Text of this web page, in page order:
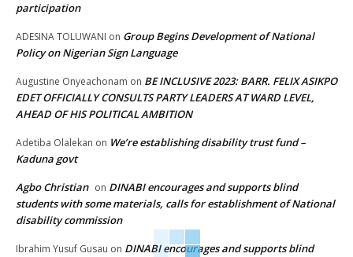
participation
ADESINA TOLUWANI on Group Begins Development of National
Policy on Nigerian Sign Language
Augustine Onyeachonam on BE INCLUSIVE 2023: BARR. FELIX ASIKPO
EDET OFFICIALLY CONSULTS PARTY LEADERS AT WARD LEVEL,
AHEAD OF HIS POLITICAL AMBITION
Adetiba Olalekan on We’re establishing disability trust fund –
Kaduna govt
Agbo Christian on DINABI encourages and supports blind
students with some materials, calls for establishment of National
disability commission
Ibrahim Yusuf Gusau on DINABI encourages and supports blind